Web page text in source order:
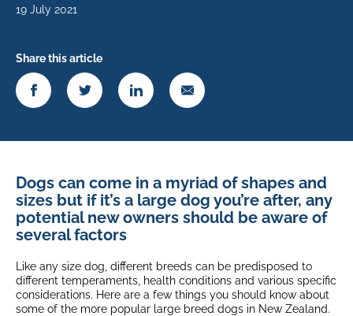
19 July 2021
Share this article
Dogs can come in a myriad of shapes and
sizes but if it’s a large dog you’re after, any
potential new owners should be aware of
several factors
Like any size dog, different breeds can be predisposed to
different temperaments, health conditions and various specific
considerations. Here are a few things you should know about
some of the more popular large breed dogs in New Zealand.